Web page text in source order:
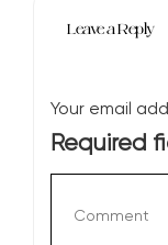
Leave a Reply
Your email
Required